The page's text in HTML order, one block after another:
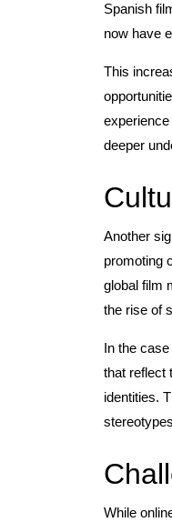
Spanish
now have
This
deeper
Another
promoting
global film
the rise of
In the
that reflect
identities.
While